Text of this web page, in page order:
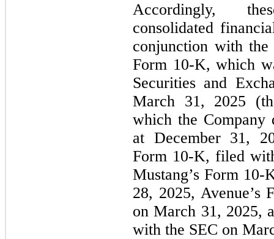
Accordingly,
consolidated
conjunction with the
Form 10-K, which
Securities and
March 31, 2025
which the Company
at December 31,
Form 10-K, filed
Mustang’s Form
28, 2025,
on March 31, 2025,
with the SEC on